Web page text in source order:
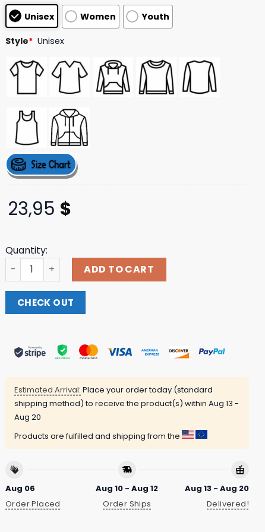
customer
ratingsUnisex Women Youth
Style* Unisex
23,95 $
Quantity:
Artistfirst Merch Store Frenzal Rhomb Never Had So
ADD TO CART
CHECK OUT
Estimated Arrival: Place your order today (standard
shipping method) to receive the product(s) within Aug 13 -
Aug 20
Products are fulfilled and shipping from the
Aug 06
Order Placed
Aug 10 - Aug 12
Order Ships
Aug 13 - Aug 20
Delivered!